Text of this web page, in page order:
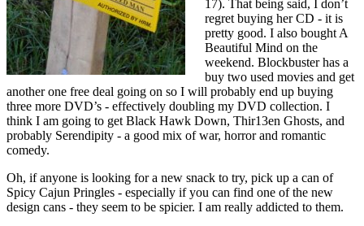
17). That being said, I don’t
regret buying her CD - it is
pretty good. I also bought A
Beautiful Mind on the
weekend. Blockbuster has a
buy two used movies and get
another one free deal going on so I will probably end up buying
three more DVD’s - effectively doubling my DVD collection. I
think I am going to get Black Hawk Down, Thir13en Ghosts, and
probably Serendipity - a good mix of war, horror and romantic
comedy.
Oh, if anyone is looking for a new snack to try, pick up a can of
Spicy Cajun Pringles - especially if you can find one of the new
design cans - they seem to be spicier. I am really addicted to them.